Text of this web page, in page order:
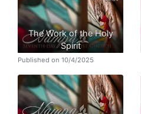
The Work of the Holy
Spirit
Published on 10/4/2025